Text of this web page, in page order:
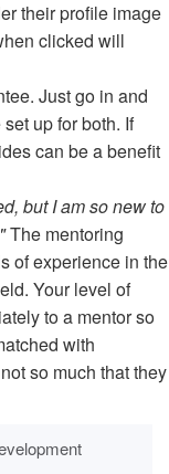
their profile image
clicked will
Just go in and
up for both. If
can be a benefit
but I am so new to
The mentoring
of experience in the
Your level of
to a mentor so
with
so much that they